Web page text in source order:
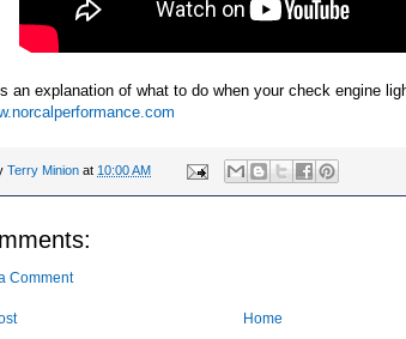
an explanation of what to do when your check engine
Terry Minion at 10:00 AM
Comment
Home